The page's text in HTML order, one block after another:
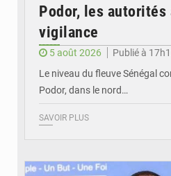
Podor, les
vigilance
5 août 2026
Publié à
Le niveau du fleuve Sénégal
Podor, dans le nord…
SAVOIR PLUS